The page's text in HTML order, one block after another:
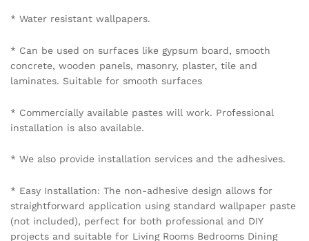
* Water resistant wallpapers.
* Can be used on surfaces like gypsum board, smooth
concrete, wooden panels, masonry, plaster, tile and
laminates. Suitable for smooth surfaces
* Commercially available pastes will work. Professional
installation is also available.
* We also provide installation services and the adhesives.
* Easy Installation: The non-adhesive design allows for
straightforward application using standard wallpaper paste
(not included), perfect for both professional and DIY
projects and suitable for Living Rooms Bedrooms Dining